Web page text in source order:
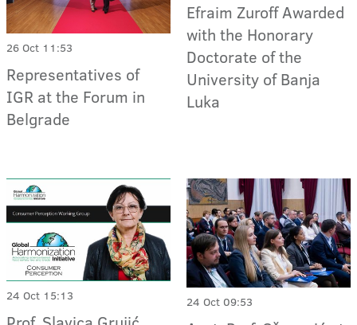
26 Oct 11:53
Representatives of
IGR at the Forum in
Belgrade
Efraim Zuroff Awarded
with the Honorary
Doctorate of the
University of Banja
Luka
24 Oct 15:13 24 Oct 09:53